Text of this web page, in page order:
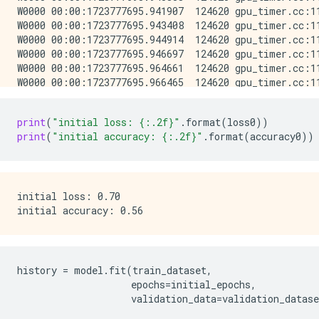
print( "initial loss: {:.2f}" . format(loss0))
print( "initial accuracy: {:.2f}" . format(accuracy0))
initial loss: 0.70
history = model . fit(train_dataset,
epochs=initial_epochs,
validation_data=